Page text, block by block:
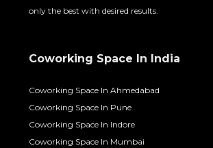
only the best with desired results.
Coworking Space In India
Coworking Space In Ahmedabad
Coworking Space In Pune
Coworking Space In Indore
Coworking Space In Mumbai